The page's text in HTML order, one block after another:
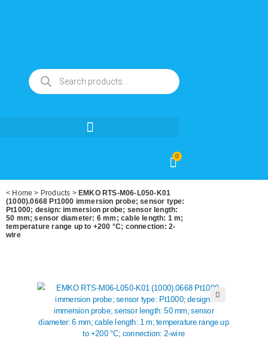
0
< Home > Products > EMKO RTS-M06-L050-K01
(1000).0668 Pt1000 immersion probe; sensor type:
Pt1000; design: immersion probe; sensor length:
50 mm; sensor diameter: 6 mm; cable length: 1 m;
temperature range up to +200 °C; connection: 2-
wire
🔍